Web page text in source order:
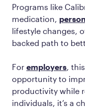
Programs like
medication,
lifestyle changes,
backed path to
For employers ,
opportunity to
productivity while
individuals, it’s a